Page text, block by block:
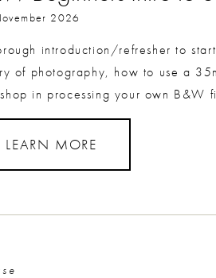
2026
introduction/refresher to
of photography, how to use a
in processing your own B&W
LEARN MORE